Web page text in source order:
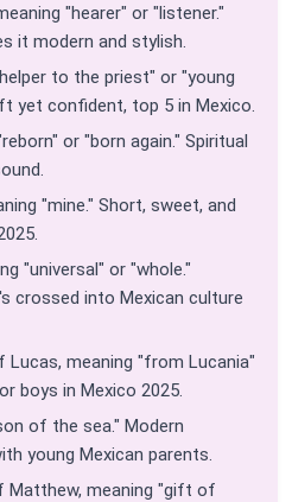
"hearer" or "listener."
it modern and stylish.
to the priest" or "young
yet confident, top 5 in Mexico.
or "born again." Spiritual
"mine." Short, sweet, and
"universal" or "whole."
crossed into Mexican culture
Lucas, meaning "from Lucania"
boys in Mexico 2025.
of the sea." Modern
young Mexican parents.
Matthew, meaning "gift of